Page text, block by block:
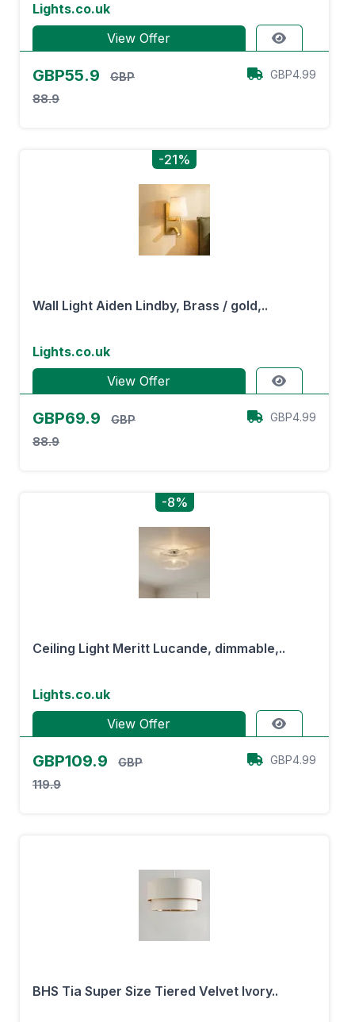
Lights.co.uk
View Offer
GBP55.9
GBP
88.9
GBP4.99
-21%
Wall Light Aiden Lindby, Brass / gold,..
Lights.co.uk
View Offer
GBP69.9
GBP
88.9
GBP4.99
-8%
Ceiling Light Meritt Lucande, dimmable,..
Lights.co.uk
View Offer
GBP109.9
GBP
119.9
GBP4.99
BHS Tia Super Size Tiered Velvet Ivory..